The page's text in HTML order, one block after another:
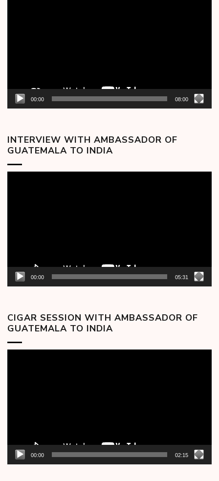
00:00 08:00
INTERVIEW WITH AMBASSADOR OF
GUATEMALA TO INDIA
00:00 05:31
CIGAR SESSION WITH AMBASSADOR OF
GUATEMALA TO INDIA
00:00 02:15